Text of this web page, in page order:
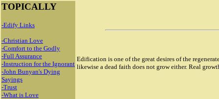
TOPICALLY
-Edify Links
-Christian Love
-Comfort to the Godly
-Full Assurance
-Instruction for the Ignorant
-John Bunyan's Dying
Sayings
-Trust
-What is Love
Edification is one of the great desires of the
likewise a dead faith does not grow either. Real